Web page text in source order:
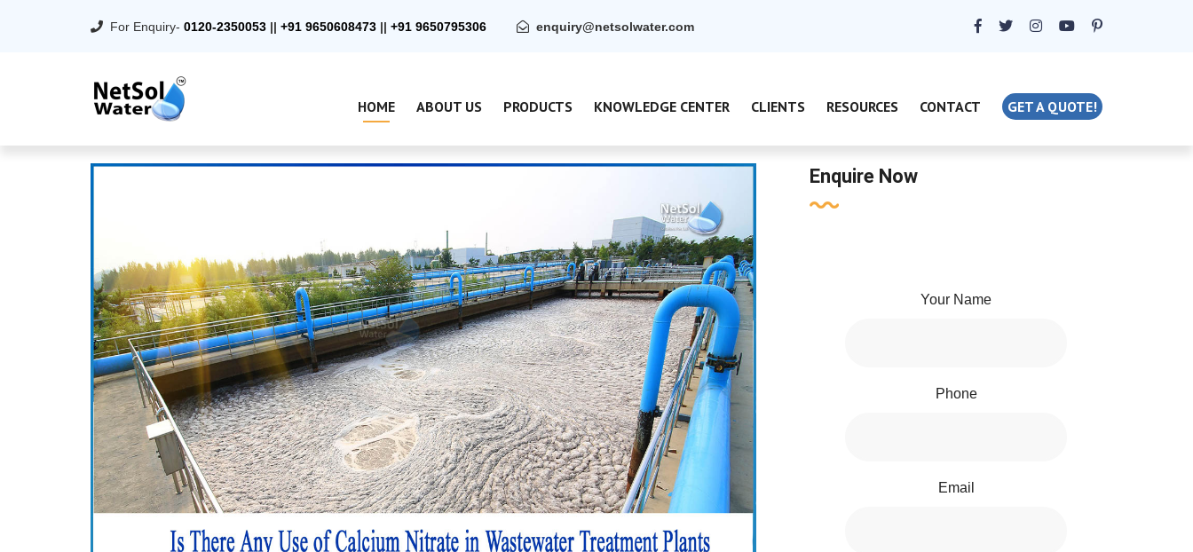
For Enquiry- 0120-2350053 || +91 9650608473 || +91 9650795306 enquiry@netsolwater.com
HOME ABOUT US PRODUCTS KNOWLEDGE CENTER CLIENTS RESOURCES CONTACT GET A QUOTE!
Enquire Now
Your Name
Phone
Email